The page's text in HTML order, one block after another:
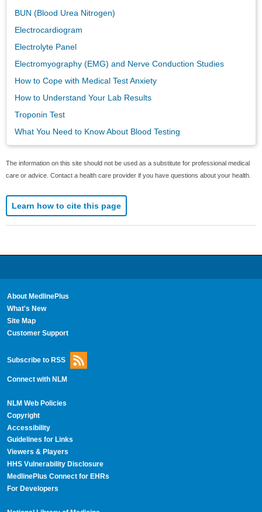
BUN (Blood Urea Nitrogen)
Electrocardiogram
Electrolyte Panel
Electromyography (EMG) and Nerve Conduction Studies
How to Cope with Medical Test Anxiety
How to Understand Your Lab Results
Troponin Test
What You Need to Know About Blood Testing
The information on this site should not be used as a substitute for professional medical
care or advice. Contact a health care provider if you have questions about your health.
Learn how to cite this page
About MedlinePlus
What's New
Site Map
Customer Support
Subscribe to RSS
Connect with NLM
NLM Web Policies
Copyright
Accessibility
Guidelines for Links
Viewers & Players
HHS Vulnerability Disclosure
MedlinePlus Connect for EHRs
For Developers